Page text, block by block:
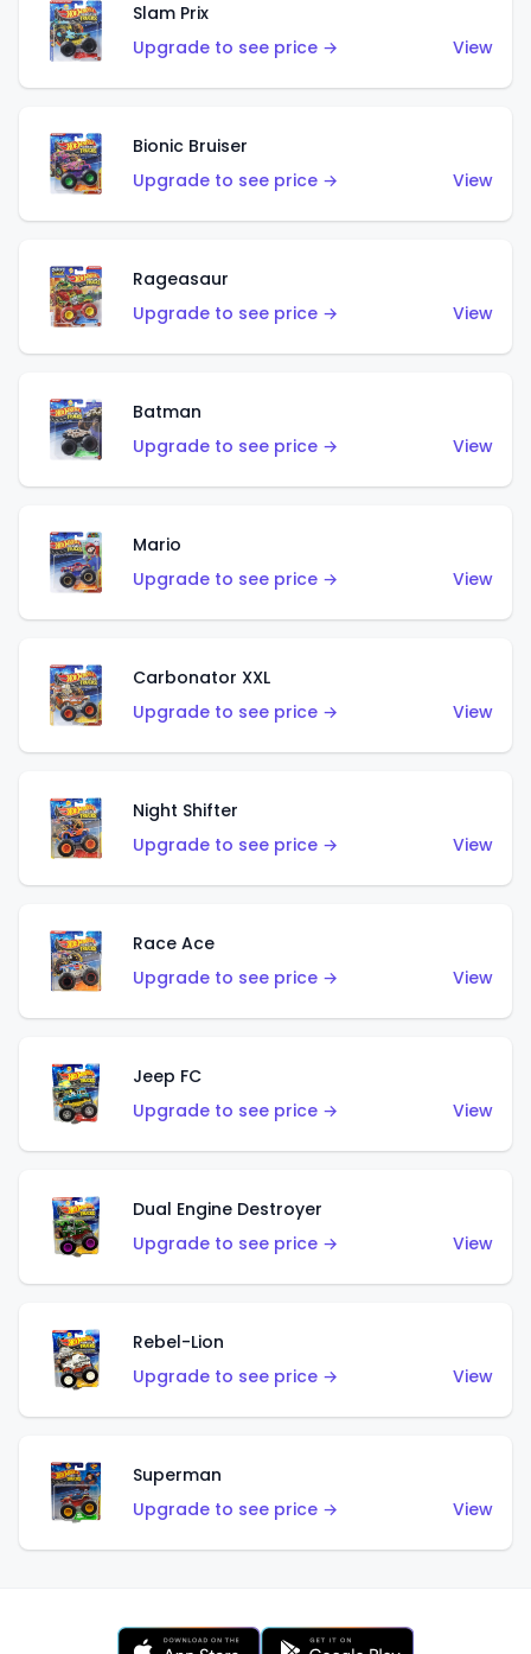
Slam Prix
Upgrade to see price →
View
Bionic Bruiser
Upgrade to see price →
View
Rageasaur
Upgrade to see price →
View
Batman
Upgrade to see price →
View
Mario
Upgrade to see price →
View
Carbonator XXL
Upgrade to see price →
View
Night Shifter
Upgrade to see price →
View
Race Ace
Upgrade to see price →
View
Jeep FC
Upgrade to see price →
View
Dual Engine Destroyer
Upgrade to see price →
View
Rebel-Lion
Upgrade to see price →
View
Superman
Upgrade to see price →
View